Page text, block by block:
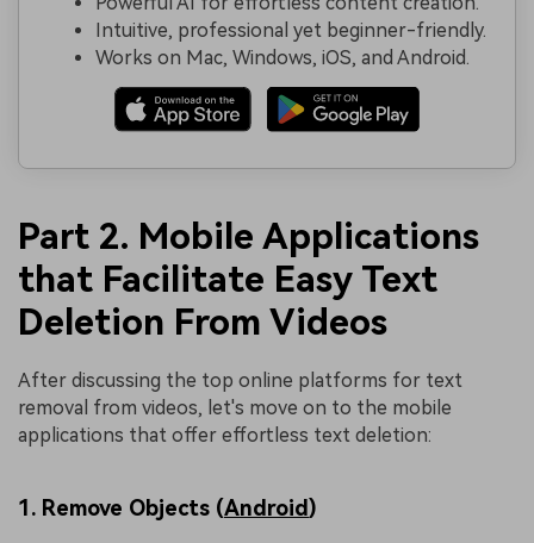
Intuitive, professional yet beginner-friendly.
Works on Mac, Windows, iOS, and Android.
Part 2. Mobile Applications
that Facilitate Easy Text
Deletion From Videos
After discussing the top online platforms for text
removal from videos, let's move on to the mobile
applications that offer effortless text deletion:
1. Remove Objects (Android)